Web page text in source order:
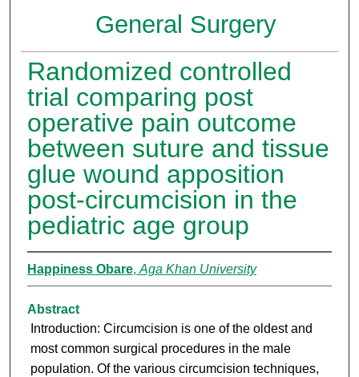
General Surgery
Randomized controlled
trial comparing post
operative pain outcome
between suture and tissue
glue wound apposition
post-circumcision in the
pediatric age group
Happiness Obare, Aga Khan University
Abstract
Introduction: Circumcision is one of the oldest and
most common surgical procedures in the male
population. Of the various circumcision techniques,